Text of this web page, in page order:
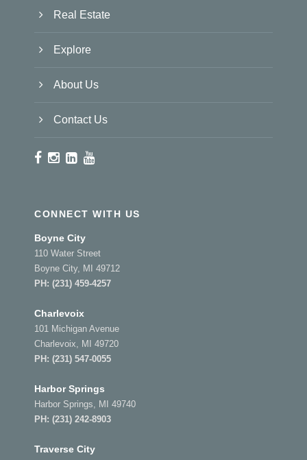
Real Estate
Explore
About Us
Contact Us
CONNECT WITH US
Boyne City
110 Water Street
Boyne City, MI 49712
PH: (231) 459-4257
Charlevoix
101 Michigan Avenue
Charlevoix, MI 49720
PH: (231) 547-0055
Harbor Springs
Harbor Springs, MI 49740
PH: (231) 242-8903
Traverse City